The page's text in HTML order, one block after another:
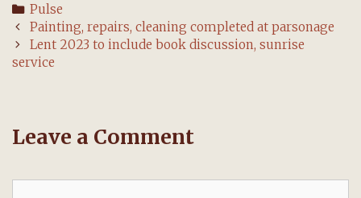
Categories
Pulse
Post
navigation
Painting, repairs, cleaning completed at parsonage
Lent 2023 to include book discussion, sunrise
service
Leave a Comment